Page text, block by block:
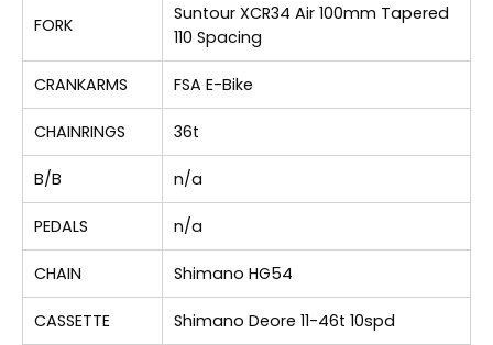
FORK
Suntour XCR34 Air 100mm Tapered
110 Spacing
CRANKARMS FSA E-Bike
CHAINRINGS 36t
B/B n/a
PEDALS n/a
CHAIN Shimano HG54
CASSETTE Shimano Deore 11-46t 10spd